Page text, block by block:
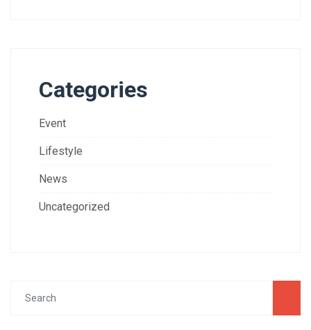
Categories
Event
Lifestyle
News
Uncategorized